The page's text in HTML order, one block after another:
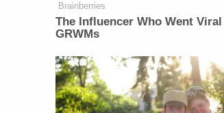
Brainberries
The Influencer Who Went
GRWMs